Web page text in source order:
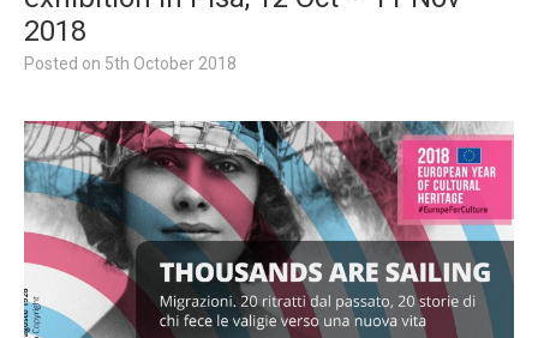
2018
Posted on 5th October 2018